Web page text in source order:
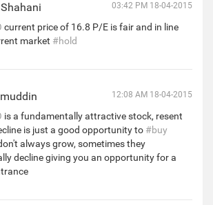
03:42 PM 18-04-2015
current price of 16.8 P/E is fair and in line
market #hold
12:08 AM 18-04-2015
is a fundamentally attractive stock, resent
is just a good opportunity to #buy
always grow, sometimes they
decline giving you an opportunity for a